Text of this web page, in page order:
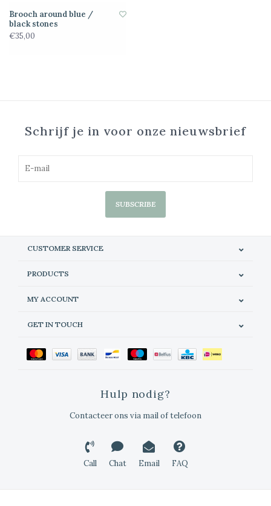
Brooch around blue /
black stones
€35,00
Schrijf je in voor onze nieuwsbrief
SUBSCRIBE
CUSTOMER SERVICE
PRODUCTS
MY ACCOUNT
GET IN TOUCH
Hulp nodig?
Contacteer ons via mail of telefoon
Call Chat Email FAQ